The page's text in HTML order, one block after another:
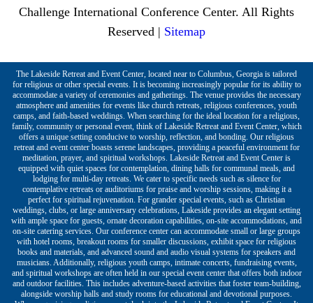
Challenge International Conference Center. All Rights
Reserved | Sitemap
The Lakeside Retreat and Event Center, located near to Columbus, Georgia is tailored
for religious or other special events. It is becoming increasingly popular for its ability to
accommodate a variety of ceremonies and gatherings. The venue provides the necessary
atmosphere and amenities for events like church retreats, religious conferences, youth
camps, and faith-based weddings. When searching for the ideal location for a religious,
family, community or personal event, think of Lakeside Retreat and Event Center, which
offers a unique setting conducive to worship, reflection, and bonding. Our religious
retreat and event center boasts serene landscapes, providing a peaceful environment for
meditation, prayer, and spiritual workshops. Lakeside Retreat and Event Center is
equipped with quiet spaces for contemplation, dining halls for communal meals, and
lodging for multi-day retreats. We cater to specific needs such as silence for
contemplative retreats or auditoriums for praise and worship sessions, making it a
perfect for spiritual rejuvenation. For grander special events, such as Christian
weddings, clubs, or large anniversary celebrations, Lakeside provides an elegant setting
with ample space for guests, ornate decoration capabilities, on-site accommodations, and
on-site catering services. Our conference center can accommodate small or large groups
with hotel rooms, breakout rooms for smaller discussions, exhibit space for religious
books and materials, and advanced sound and audio visual systems for speakers and
musicians. Additionally, religious youth camps, intimate concerts, fundraising events,
and spiritual workshops are often held in our special event center that offers both indoor
and outdoor facilities. This includes adventure-based activities that foster team-building,
alongside worship halls and study rooms for educational and devotional purposes.